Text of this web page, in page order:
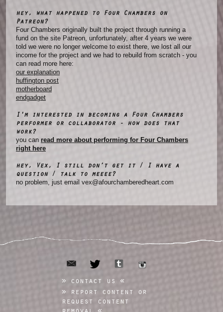
hey, what happened to Four Chambers on
Patreon?
Four Chambers originally built the project through running a
fund on the site Patreon, unfortunately, after 4 years we were
told we were no longer welcome to exist there, we lost all our
income for the project and we had to rebuild from scratch - you
can read more here:
our explanation
huffington post
motherboard
endgadget
I'm interested in becoming a Four Chambers
performer or collaborator - how does that
work?
you can read more about performing for Four Chambers
right here
hey, Vex, I still don’t get it / I have a
question / talk to meeee?
no problem, just email vex@afourchamberedheart.com
email twitter tumblr
contact us
report content or
request content